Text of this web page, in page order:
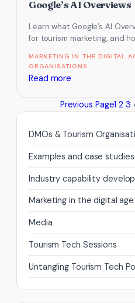
stop
it
Google’s AI Overviews
Learn what Google’s AI
for tourism marketing, and
MARKETING IN THE DIGITAL
ORGANISATIONS
Read more
to
your
tourism
business
featured
in
Google’s
Overviews
Previous Page1 2 3
DMOs & Tourism
Examples and case studies
Industry capability
Marketing in the digital age
Media
Tourism Tech Sessions
Untangling Tourism Tech